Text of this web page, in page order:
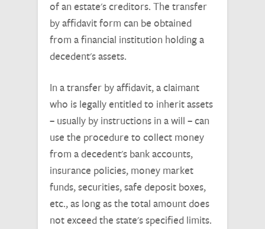
of an estate's creditors. The transfer
by affidavit form can be obtained
from a financial institution holding a
decedent's assets.
In a transfer by affidavit, a claimant
who is legally entitled to inherit assets
– usually by instructions in a will – can
use the procedure to collect money
from a decedent's bank accounts,
insurance policies, money market
funds, securities, safe deposit boxes,
etc., as long as the total amount does
not exceed the state's specified limits.